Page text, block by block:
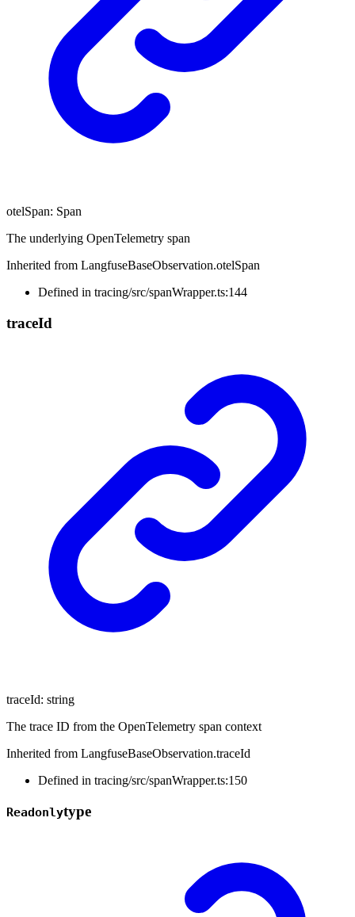
otelSpan: Span
The underlying OpenTelemetry span
Inherited from LangfuseBaseObservation.otelSpan
Defined in tracing/src/spanWrapper.ts:144
traceId
traceId: string
The trace ID from the OpenTelemetry span context
Inherited from LangfuseBaseObservation.traceId
Defined in tracing/src/spanWrapper.ts:150
Readonlytype